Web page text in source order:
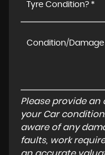
Tyre Condition? *
Please provide
your Car
aware of any
faults, work